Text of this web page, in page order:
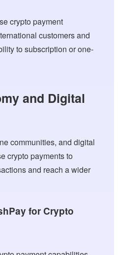
crypto payment
customers and
to subscription or one-
and Digital
communities, and digital
crypto payments to
and reach a wider
for Crypto